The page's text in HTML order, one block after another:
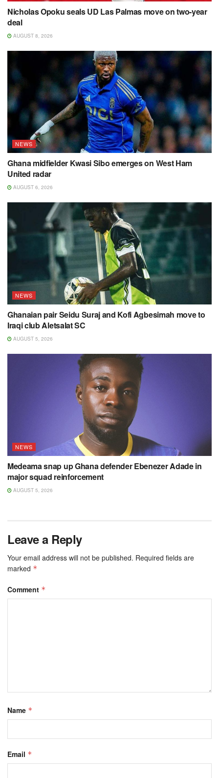
Nicholas Opoku seals UD Las Palmas move on two-year
deal
AUGUST 8, 2026
NEWS
Ghana midfielder Kwasi Sibo emerges on West Ham
United radar
AUGUST 6, 2026
NEWS
Ghanaian pair Seidu Suraj and Kofi Agbesimah move to
Iraqi club Aletsalat SC
AUGUST 5, 2026
NEWS
Medeama snap up Ghana defender Ebenezer Adade in
major squad reinforcement
AUGUST 5, 2026
Leave a Reply
Your email address will not be published. Required fields are
marked *
Comment *
Name *
Email *